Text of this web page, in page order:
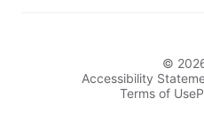
©
Accessibility
Terms of Use